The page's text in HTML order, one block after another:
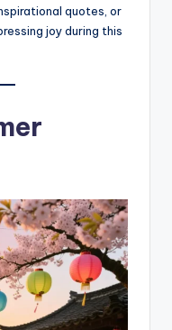
quotes, or
joy during this